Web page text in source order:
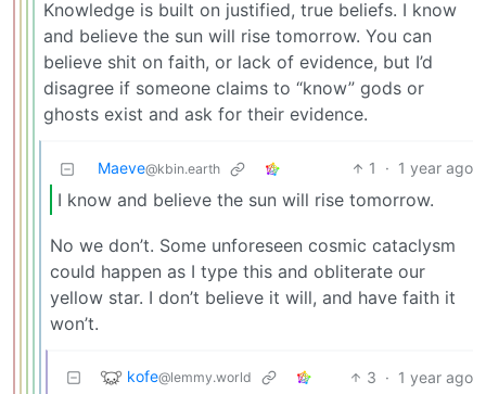
Knowledge is built on justified, true beliefs. I know
and believe the sun will rise tomorrow. You can
believe shit on faith, or lack of evidence, but I’d
disagree if someone claims to “know” gods or
ghosts exist and ask for their evidence.
Maeve@kbin.earth 1 · 1 year ago
I know and believe the sun will rise tomorrow.
No we don’t. Some unforeseen cosmic cataclysm
could happen as I type this and obliterate our
yellow star. I don’t believe it will, and have faith it
won’t.
kofe@lemmy.world 3 · 1 year ago